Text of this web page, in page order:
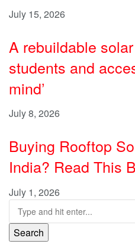
July 15, 2026
A rebuildable
students and
mind’
July 8, 2026
Buying Rooftop
India? Read This
July 1, 2026
Search